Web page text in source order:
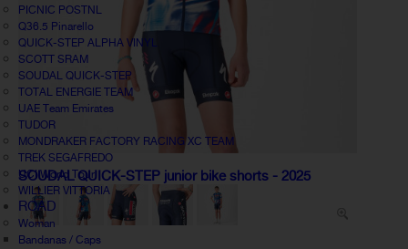
PICNIC POSTNL
Q36.5 Pinarello
QUICK-STEP ALPHA VINYL
SCOTT SRAM
SOUDAL QUICK-STEP
TOTAL ENERGIE TEAM
UAE Team Emirates
TUDOR
MONDRAKER FACTORY RACING XC TEAM
TREK SEGAFREDO
UCI World Tour
WILLIER VITTORIA
ROAD
Woman
Bandanas / Caps
SOUDAL QUICK-STEP junior bike shorts - 2025